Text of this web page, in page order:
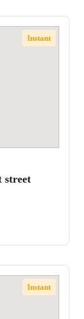
Instant
street
Instant